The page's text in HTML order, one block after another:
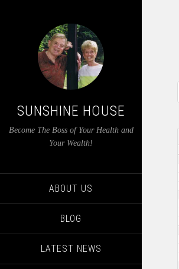
SUNSHINE HOUSE
Become The Boss of Your Health and
Your Wealth!
ABOUT US
BLOG
LATEST NEWS